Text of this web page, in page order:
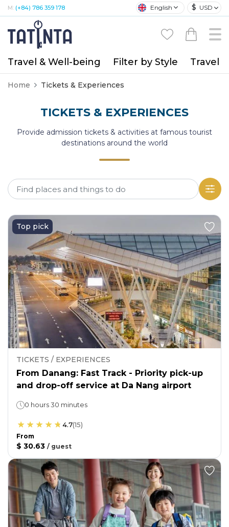
M: (+84) 786 359 178 English $ USD
Travel & Well-being Filter by Style Travel
Home Tickets & Experiences
TICKETS & EXPERIENCES
Provide admission tickets & activities at famous tourist
destinations around the world
Top pick
TICKETS / EXPERIENCES
From Danang: Fast Track - Priority pick-up
and drop-off service at Da Nang airport
0 hours 30 minutes
4.7(15)
From
$ 30.63 / guest